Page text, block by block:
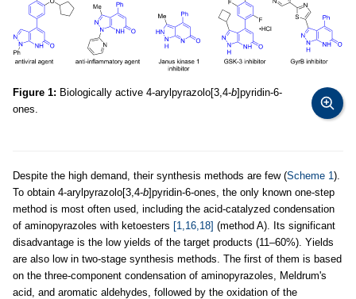
Figure 1: Biologically active 4-arylpyrazolo[3,4-b]pyridin-6-
ones.
Despite the high demand, their synthesis methods are few (Scheme 1).
To obtain 4-arylpyrazolo[3,4-b]pyridin-6-ones, the only known one-step
method is most often used, including the acid-catalyzed condensation
of aminopyrazoles with ketoesters [1,16,18] (method A). Its significant
disadvantage is the low yields of the target products (11–60%). Yields
are also low in two-stage synthesis methods. The first of them is based
on the three-component condensation of aminopyrazoles, Meldrum's
acid, and aromatic aldehydes, followed by the oxidation of the